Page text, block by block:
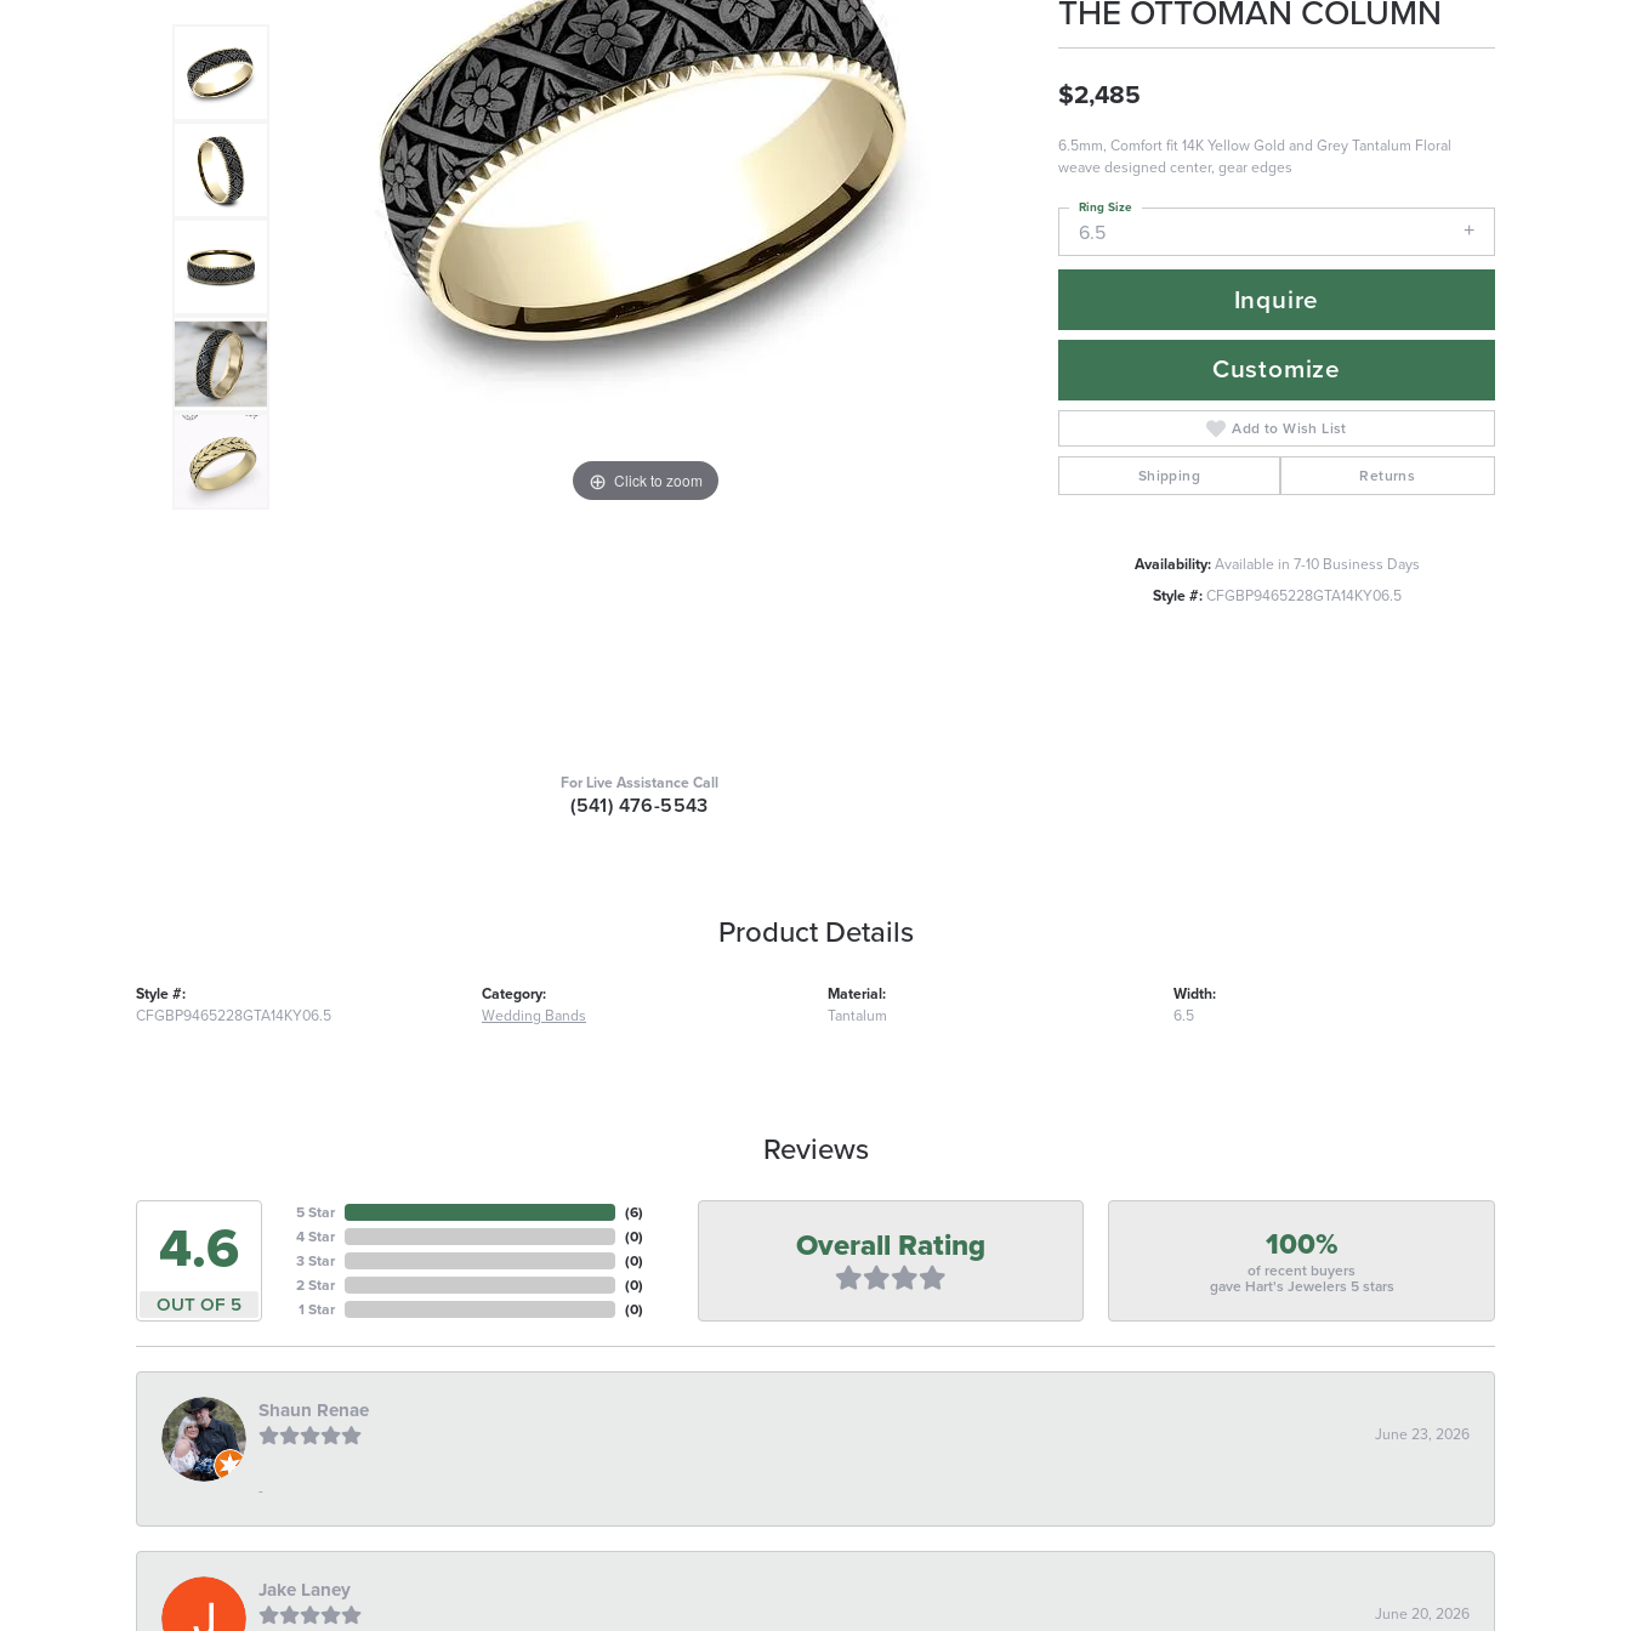
Click to zoom Click to zoom
For Live Assistance Call
(541) 476-5543
THE OTTOMAN COLUMN
$2,485
6.5mm, Comfort fit 14K Yellow Gold and Grey Tantalum Floral
weave designed center, gear edges
6.5
Ring Size
Inquire
Customize
Add to Wish List
Shipping Returns
Availability:Available in 7-10 Business Days
Style #:CFGBP9465228GTA14KY06.5
Product Details
Style #:
CFGBP9465228GTA14KY06.5
Category:
Wedding Bands
Material:
Tantalum
Width:
6.5
Reviews
4.6
OUT OF 5
5 Star
4 Star
3 Star
2 Star
1 Star
(6)
(0)
(0)
(0)
(0)
Overall Rating 100%
of recent buyers
gave Hart's Jewelers 5 stars
Shaun Renae
June 23, 2026
-
Jake Laney
June 20, 2026